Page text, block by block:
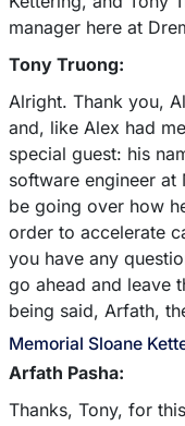
manager here at
Tony Truong:
Alright. Thank you,
and, like Alex had
special guest: his
software engineer
be going over how
order to accelerate
you have any
go ahead and leave
being said, Arfath,
Memorial Sloane
Arfath Pasha:
Thanks, Tony, for